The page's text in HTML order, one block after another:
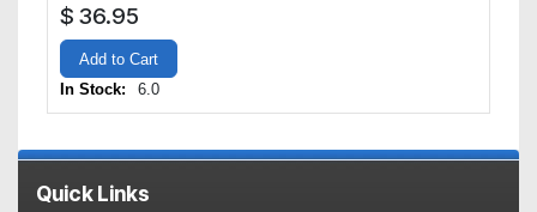
$ 36.95
Add to Cart
In Stock:
6.0
Quick Links